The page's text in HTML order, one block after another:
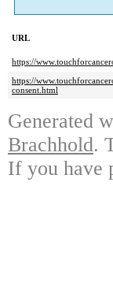
URL
https://
https://
consent.html
Generated
Brachhold.
If you have